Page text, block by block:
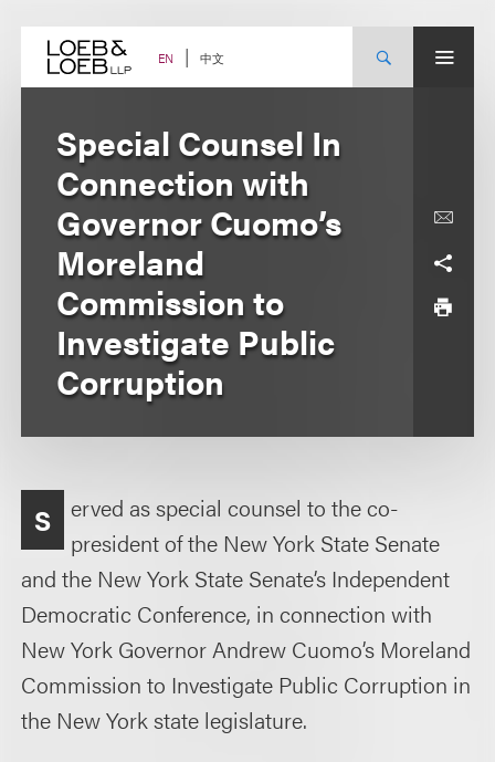
content EN 中文
Special Counsel In
Connection with
Governor Cuomo’s
Moreland
Commission to
Investigate Public
Corruption
S
erved as special counsel to the co-
president of the New York State Senate
and the New York State Senate’s Independent
Democratic Conference, in connection with
New York Governor Andrew Cuomo’s Moreland
Commission to Investigate Public Corruption in
the New York state legislature.